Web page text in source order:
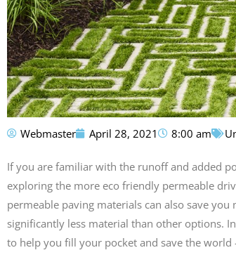
Webmaster April 28, 2021 8:00 am
If you are familiar with the runoff and added
exploring the more eco friendly permeable
permeable paving materials can also save
significantly less material than other options.
to help you fill your pocket and save the world